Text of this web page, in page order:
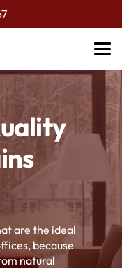
are the ideal
because
natural